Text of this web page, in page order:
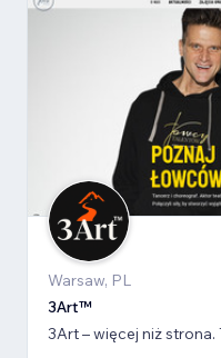
Warsaw, PL
3Art™
3Art – więcej niż